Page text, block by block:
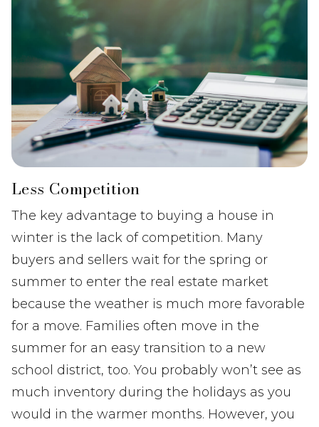
Less Competition
The key advantage to buying a house in
winter is the lack of competition. Many
buyers and sellers wait for the spring or
summer to enter the real estate market
because the weather is much more favorable
for a move. Families often move in the
summer for an easy transition to a new
school district, too. You probably won’t see as
much inventory during the holidays as you
would in the warmer months. However, you